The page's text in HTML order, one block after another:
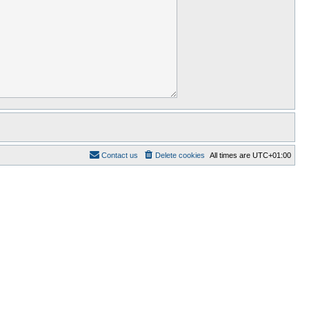
All times are UTC+01:00
Delete cookies
Contact us